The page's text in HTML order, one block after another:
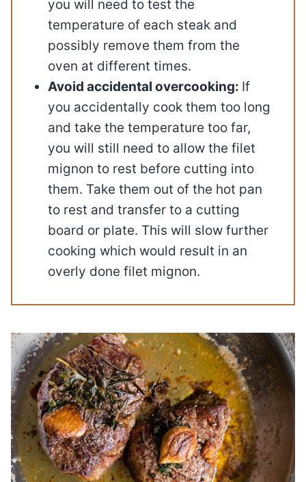
you will need to test the
temperature of each steak and
possibly remove them from the
oven at different times.
Avoid accidental overcooking: If
you accidentally cook them too long
and take the temperature too far,
you will still need to allow the filet
mignon to rest before cutting into
them. Take them out of the hot pan
to rest and transfer to a cutting
board or plate. This will slow further
cooking which would result in an
overly done filet mignon.